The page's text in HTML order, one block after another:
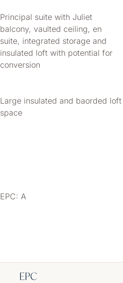
Principal suite with Juliet
balcony, vaulted ceiling, en
suite, integrated storage and
insulated loft with potential for
conversion
Large insulated and baorded loft
space
EPC: A
EPC